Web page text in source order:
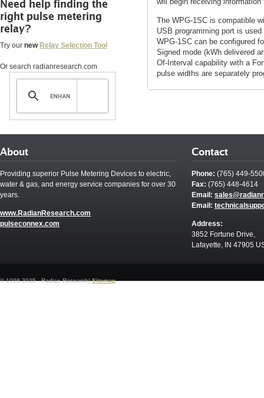
The WPG-1SC is compatible
USB programming port is
WPG-1SC can be configured
Signed mode (kWh delivered
Of-Interval capability with a
pulse widths are separately
Need help finding the
right pulse metering
relay?
Try our new Relay Selection Tool
Or search radianresearch.com
About
Providing superior Pulse Metering Devices to electric,
water & gas, and energy service companies for over 30
years.
www.RadianResearch.com
pulseconnex.com
Contact
Phone: (765) 449-
Fax: (765) 448-4614
Email:
Email:
Address:
3852 Fortune Drive,
Lafayette, IN 47905
© 1998-2025 - Radian Research|Sitemap